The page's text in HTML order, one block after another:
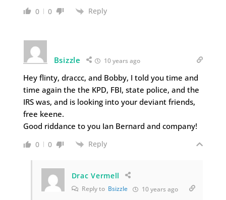
0 0 Reply
Bsizzle 10 years ago
Hey flinty, draccc, and Bobby, I told you time and
time again the the KPD, FBI, state police, and the
IRS was, and is looking into your deviant friends,
free keene.
Good riddance to you Ian Bernard and company!
0 0 Reply
Drac Vermell
Reply to Bsizzle 10 years ago